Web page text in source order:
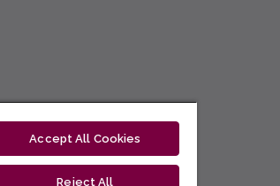
Accept All Cookies
Reject All